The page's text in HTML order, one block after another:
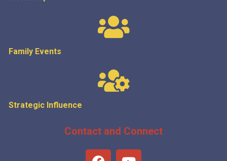
Family Events
Strategic Influence
Contact and Connect